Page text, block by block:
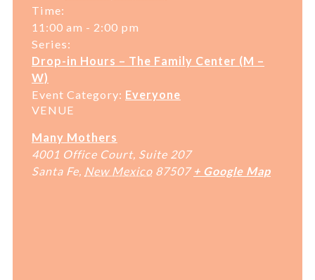
Time:
11:00 am - 2:00 pm
Series:
Drop-in Hours – The Family Center (M –
W)
Event Category: Everyone
VENUE
Many Mothers
4001 Office Court, Suite 207
Santa Fe New Mexico 87507 + Google Map